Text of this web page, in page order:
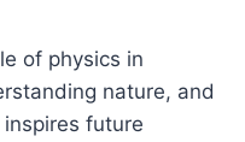
of physics in
nature, and
future